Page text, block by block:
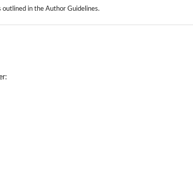
outlined in the Author Guidelines.